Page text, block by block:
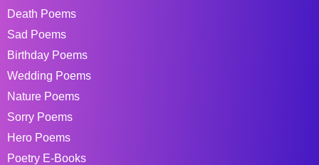
Death Poems
Sad Poems
Birthday Poems
Wedding Poems
Nature Poems
Sorry Poems
Hero Poems
Poetry E-Books